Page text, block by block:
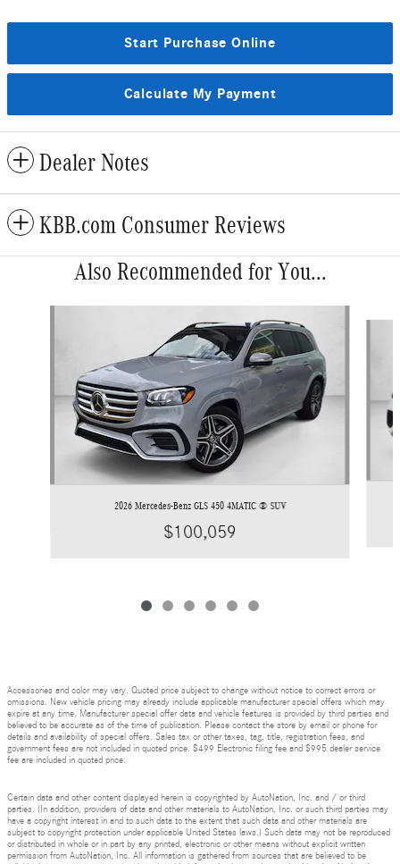
Start Purchase Online
Calculate My Payment
Dealer Notes
KBB.com Consumer Reviews
Also Recommended for You...
2026 Mercedes-Benz GLS 450 4MATIC ® SUV
$100,059
Accessories and color may vary. Quoted price subject to change without notice to correct errors or
omissions. New vehicle pricing may already include applicable manufacturer special offers which may
expire at any time. Manufacturer special offer data and vehicle features is provided by third parties and
believed to be accurate as of the time of publication. Please contact the store by email or phone for
details and availability of special offers. Sales tax or other taxes, tag, title, registration fees, and
government fees are not included in quoted price. $499 Electronic filing fee and $995 dealer service
fee are included in quoted price.
Certain data and other content displayed herein is copyrighted by AutoNation, Inc. and / or third
parties. (In addition, providers of data and other materials to AutoNation, Inc. or such third parties may
have a copyright interest in and to such data to the extent that such data and other materials are
subject to copyright protection under applicable United States laws.) Such data may not be reproduced
or distributed in whole or in part by any printed, electronic or other means without explicit written
permission from AutoNation, Inc. All information is gathered from sources that are believed to be